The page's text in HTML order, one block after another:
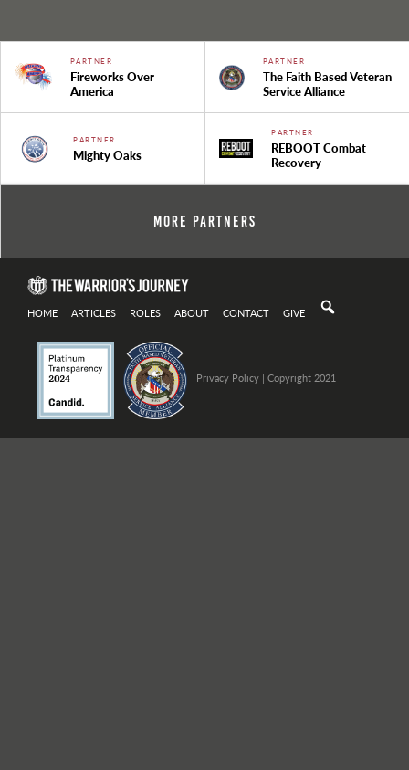
PARTNER
Fireworks Over
America
PARTNER
The Faith Based Veteran
Service Alliance
PARTNER
Mighty Oaks
PARTNER
REBOOT Combat
Recovery
More Partners
HOME ARTICLES ROLES ABOUT CONTACT GIVE
Privacy Policy| Copyright 2021